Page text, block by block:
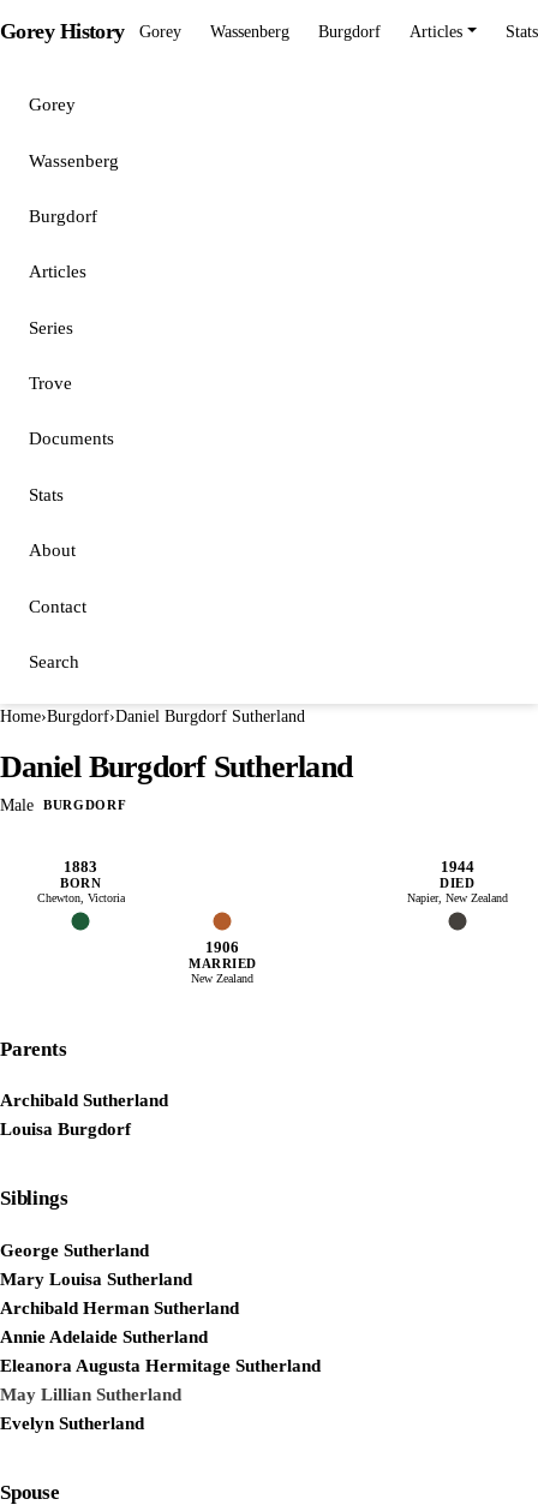
Gorey History Gorey Wassenberg Burgdorf Articles Stats
Gorey
Wassenberg
Burgdorf
Articles
Series
Trove
Documents
Stats
About
Contact
Search
Home›Burgdorf›Daniel Burgdorf Sutherland
Daniel Burgdorf Sutherland
Male BURGDORF
1883
BORN
Chewton, Victoria
1906
MARRIED
New Zealand
1944
DIED
Napier, New Zealand
Parents
Archibald Sutherland
Louisa Burgdorf
Siblings
George Sutherland
Mary Louisa Sutherland
Archibald Herman Sutherland
Annie Adelaide Sutherland
Eleanora Augusta Hermitage Sutherland
May Lillian Sutherland
Evelyn Sutherland
Spouse